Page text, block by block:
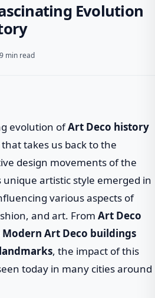
Evolution
9 min read
evolution ofArt Deco history
takes us back to the
design movements of the
artistic style emerged in
various aspects of
and art. From Art Deco
Modern Art Deco buildings
, the impact of this
today in many cities around